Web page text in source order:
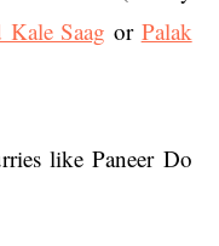
Kale Saag or Palak
like Paneer Do